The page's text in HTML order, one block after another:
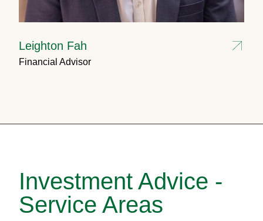
Leighton Fah
Financial Advisor
Investment Advice -
Service Areas